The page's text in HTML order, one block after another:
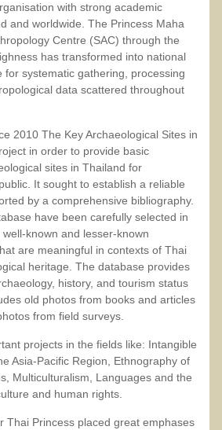
with strong academic
and worldwide. The Princess Maha
Centre (SAC) through the
has transformed into national
for systematic gathering, processing
data scattered throughout
2010 The Key Archaeological Sites in
in order to provide basic
sites in Thailand for
It sought to establish a reliable
by a comprehensive bibliography.
have been carefully selected in
known and lesser-known
are meaningful in contexts of Thai
heritage. The database provides
history, and tourism status
old photos from books and articles
from field surveys.
projects in the fields like: Intangible
Asia-Pacific Region, Ethnography of
Multiculturalism, Languages and the
and human rights.
Thai Princess placed great emphases